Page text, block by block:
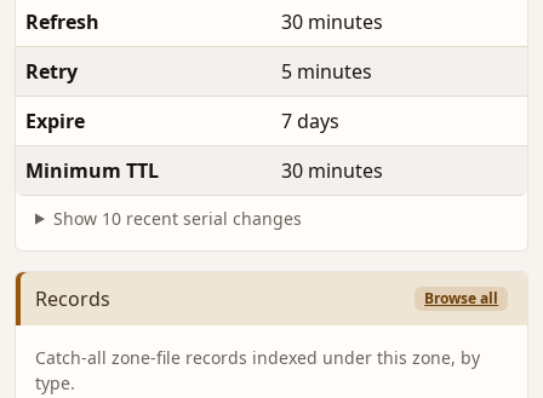
Refresh
30 minutes
Retry
5 minutes
Expire
7 days
Minimum TTL
30 minutes
Show 10 recent serial changes
Records Browse all
Catch-all zone-file records indexed under this zone, by
type.